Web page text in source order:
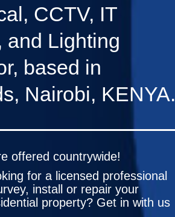
CCTV, IT
and Lighting
based in
Nairobi, KENYA.
offered countrywide!
for a licensed professional
install or repair your
property? Get in with us